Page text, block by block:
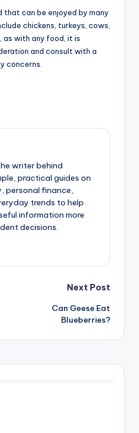
that can be enjoyed by many
chickens, turkeys, cows,
as with any food, it is
and consult with a
concerns.
writer behind
practical guides on
personal finance,
trends to help
information more
decisions.
Next Post
Can Geese Eat
Blueberries?